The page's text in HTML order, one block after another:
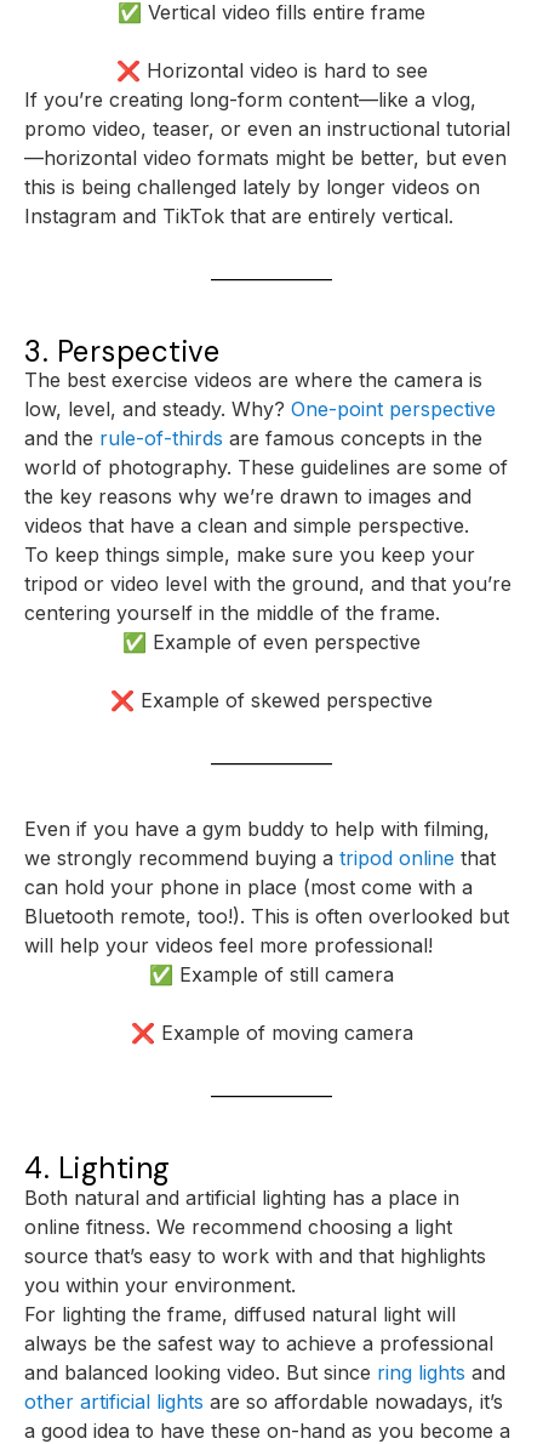
✅ Vertical video fills entire frame
❌ Horizontal video is hard to see
If you’re creating long-form content—like a vlog,
promo video, teaser, or even an instructional tutorial
—horizontal video formats might be better, but even
this is being challenged lately by longer videos on
Instagram and TikTok that are entirely vertical.
3. Perspective
The best exercise videos are where the camera is
low, level, and steady. Why? One-point perspective
and the rule-of-thirds are famous concepts in the
world of photography. These guidelines are some of
the key reasons why we’re drawn to images and
videos that have a clean and simple perspective.
To keep things simple, make sure you keep your
tripod or video level with the ground, and that you’re
centering yourself in the middle of the frame.
✅ Example of even perspective
❌ Example of skewed perspective
Even if you have a gym buddy to help with filming,
we strongly recommend buying a tripod online that
can hold your phone in place (most come with a
Bluetooth remote, too!). This is often overlooked but
will help your videos feel more professional!
✅ Example of still camera
❌ Example of moving camera
4. Lighting
Both natural and artificial lighting has a place in
online fitness. We recommend choosing a light
source that’s easy to work with and that highlights
you within your environment.
For lighting the frame, diffused natural light will
always be the safest way to achieve a professional
and balanced looking video. But since ring lights and
other artificial lights are so affordable nowadays, it’s
a good idea to have these on-hand as you become a